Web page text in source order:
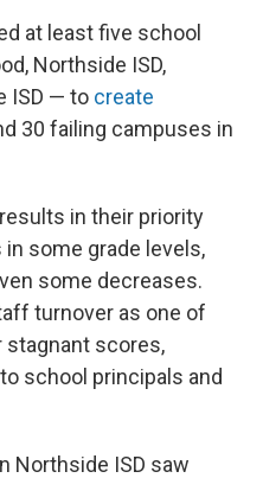
at least five school
Northside ISD,
ISD — to create
30 failing campuses in
in their priority
some grade levels,
some decreases.
turnover as one of
stagnant scores,
school principals and
Northside ISD saw